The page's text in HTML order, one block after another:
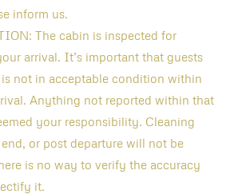
inform us.
The cabin is inspected for
arrival. It’s important that guests
not in acceptable condition within
Anything not reported within that
your responsibility. Cleaning
or post departure will not be
is no way to verify the accuracy
it.